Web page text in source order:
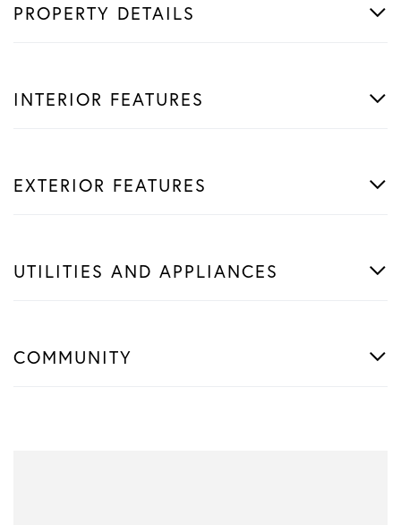
PROPERTY DETAILS
INTERIOR FEATURES
EXTERIOR FEATURES
UTILITIES AND APPLIANCES
COMMUNITY